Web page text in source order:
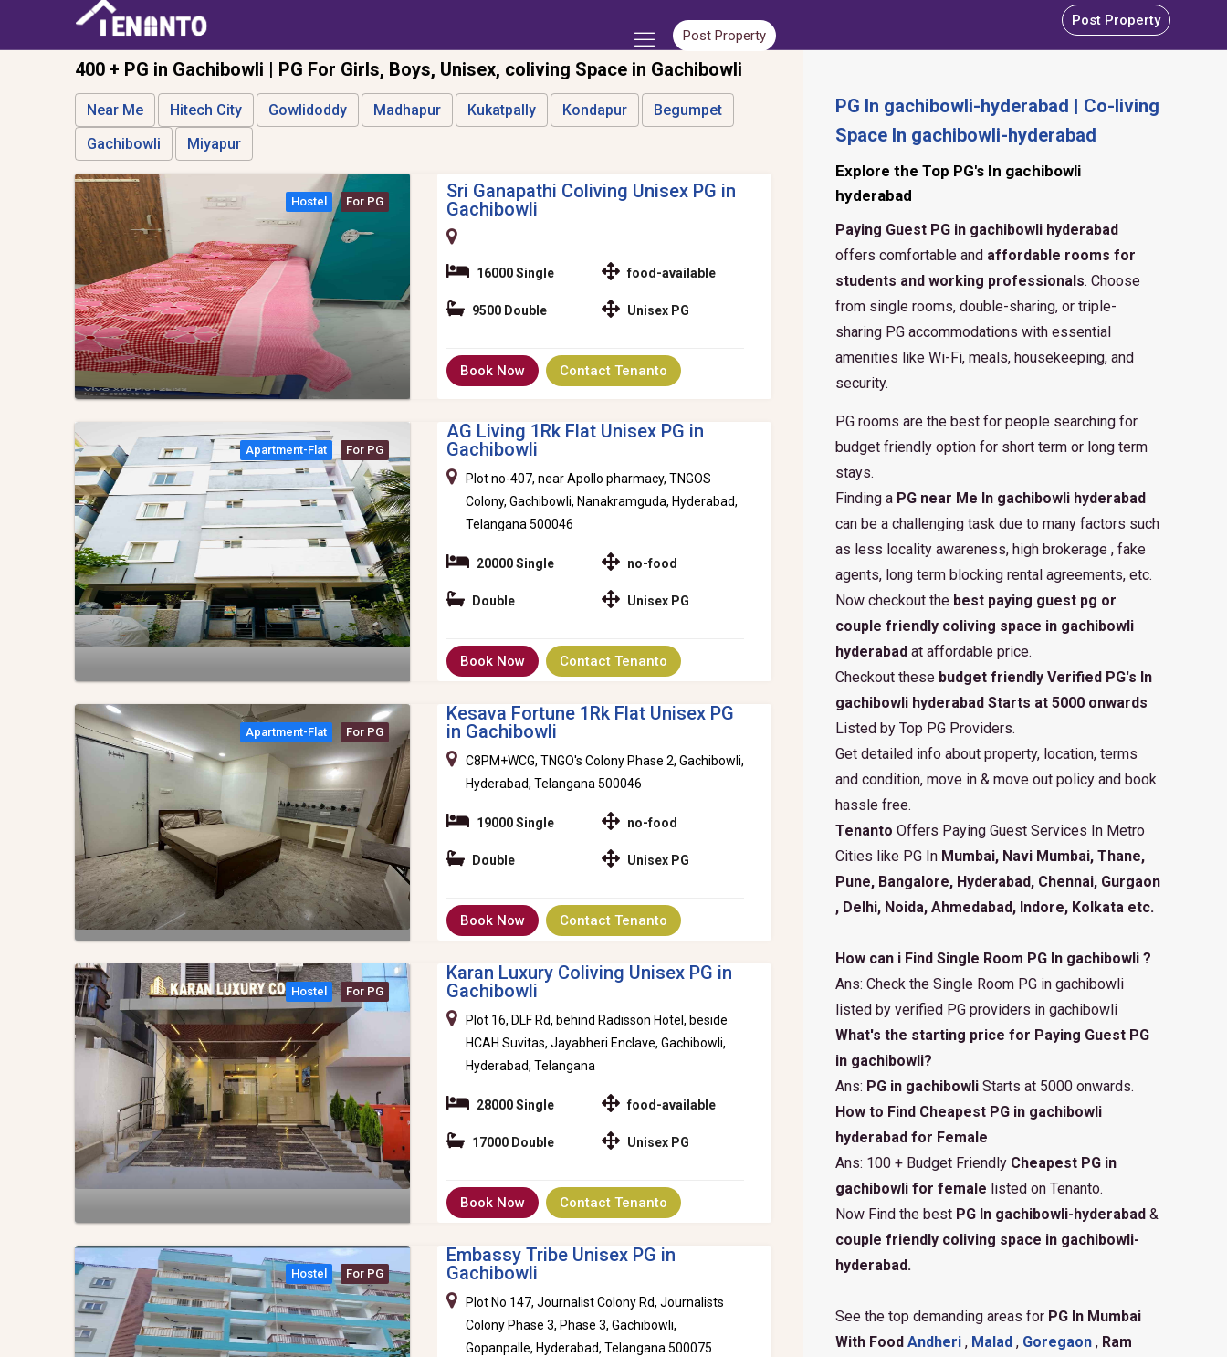
Post Property
Post Property
400 + PG in Gachibowli | PG For Girls, Boys, Unisex, coliving Space in Gachibowli
Near Me Hitech City Gowlidoddy Madhapur Kukatpally Kondapur
Begumpet
Gachibowli
Miyapur
Hostel For PG
Sri Ganapathi Coliving Unisex PG in
Gachibowli
16000 Single
9500 Double
food-available
Unisex PG
Book Now Contact Tenanto
Apartment-Flat For PG
AG Living 1Rk Flat Unisex PG in
Gachibowli
Plot no-407, near Apollo pharmacy, TNGOS
Colony, Gachibowli, Nanakramguda, Hyderabad,
Telangana 500046
20000 Single
Double
no-food
Unisex PG
Book Now Contact Tenanto
Apartment-Flat For PG
Kesava Fortune 1Rk Flat Unisex PG
in Gachibowli
C8PM+WCG, TNGO's Colony Phase 2, Gachibowli,
Hyderabad, Telangana 500046
19000 Single
Double
no-food
Unisex PG
Book Now Contact Tenanto
Hostel For PG
Karan Luxury Coliving Unisex PG in
Gachibowli
Plot 16, DLF Rd, behind Radisson Hotel, beside
HCAH Suvitas, Jayabheri Enclave, Gachibowli,
Hyderabad, Telangana
28000 Single
17000 Double
food-available
Unisex PG
Book Now Contact Tenanto
Hostel For PG
Embassy Tribe Unisex PG in
Gachibowli
Plot No 147, Journalist Colony Rd, Journalists
Colony Phase 3, Phase 3, Gachibowli,
Gopanpalle, Hyderabad, Telangana 500075
PG In gachibowli-hyderabad | Co-living
Space In gachibowli-hyderabad
Explore the Top PG's In gachibowli
hyderabad
Paying Guest PG in gachibowli hyderabad
offers comfortable and affordable rooms for
students and working professionals. Choose
from single rooms, double-sharing, or triple-
sharing PG accommodations with essential
amenities like Wi-Fi, meals, housekeeping, and
security.
PG rooms are the best for people searching for
budget friendly option for short term or long term
stays.
Finding a PG near Me In gachibowli hyderabad
can be a challenging task due to many factors such
as less locality awareness, high brokerage , fake
agents, long term blocking rental agreements, etc.
Now checkout the best paying guest pg or
couple friendly coliving space in gachibowli
hyderabadat affordable price.
Checkout these budget friendly Verified PG's In
gachibowli hyderabad Starts at 5000 onwards
Listed by Top PG Providers.
Get detailed info about property, location, terms
and condition, move in & move out policy and book
hassle free.
TenantoOffers Paying Guest Services In Metro
Cities like PG In Mumbai, Navi Mumbai, Thane,
Pune, Bangalore, Hyderabad, Chennai, Gurgaon
, Delhi, Noida, Ahmedabad, Indore, Kolkata etc.
How can i Find Single Room PG In gachibowli ?
Ans: Check the Single Room PG in gachibowli
listed by verified PG providers in gachibowli
What's the starting price for Paying Guest PG
in gachibowli?
Ans: PG in gachibowliStarts at 5000 onwards.
How to Find Cheapest PG in gachibowli
hyderabad for Female
Ans: 100 + Budget Friendly Cheapest PG in
gachibowli for female listed on Tenanto.
Now Find the best PG In gachibowli-hyderabad &
couple friendly coliving space in gachibowli-
hyderabad.
See the top demanding areas for PG In Mumbai
With FoodAndheri, Malad, Goregaon, Ram